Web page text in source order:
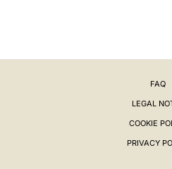
FAQ
LEGAL
COOKIE
PRIVACY